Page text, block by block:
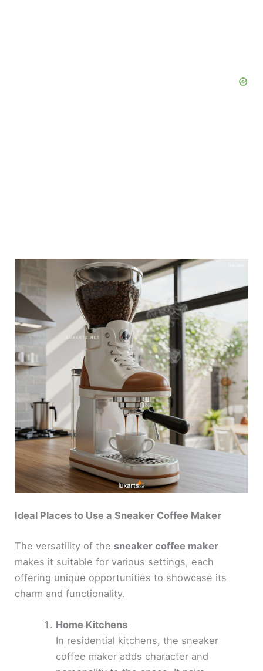
Ideal Places to Use a Sneaker Coffee Maker
The versatility of the sneaker coffee maker
makes it suitable for various settings, each
offering unique opportunities to showcase its
charm and functionality.
Home Kitchens
In residential kitchens, the sneaker
coffee maker adds character and